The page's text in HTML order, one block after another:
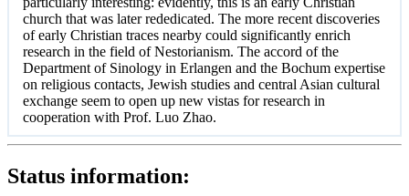
church that was later rededicated. The more recent discoveries
of early Christian traces nearby could significantly enrich
research in the field of Nestorianism. The accord of the
Department of Sinology in Erlangen and the Bochum expertise
on religious contacts, Jewish studies and central Asian cultural
exchange seem to open up new vistas for research in
cooperation with Prof. Luo Zhao.
Status information: